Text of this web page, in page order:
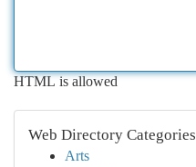
HTML is allowed
Web Directory Categories
Arts